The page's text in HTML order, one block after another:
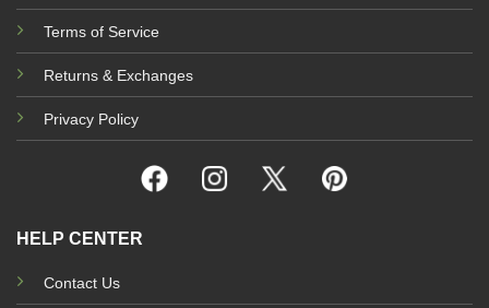
Terms of Service
Returns & Exchanges
Privacy Policy
HELP CENTER
Contact Us